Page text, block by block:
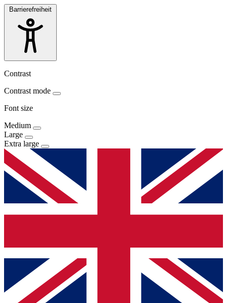
Barrierefreiheit
Contrast
Contrast mode
Font size
Medium
Large
Extra large